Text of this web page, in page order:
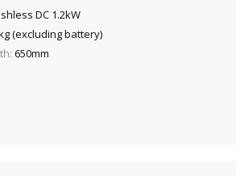
DC 1.2kW
(excluding battery)
650mm